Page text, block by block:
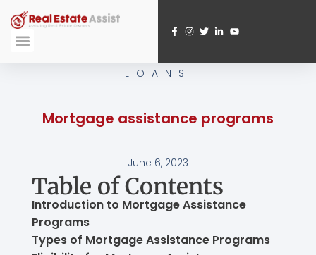
to
content
LOANS
Mortgage assistance programs
June 6, 2023
Table of Contents
Introduction to Mortgage Assistance
Programs
Types of Mortgage Assistance Programs